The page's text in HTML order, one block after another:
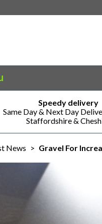
Speedy delivery
Same Day & Next Day
Staffordshire &
News > Gravel For